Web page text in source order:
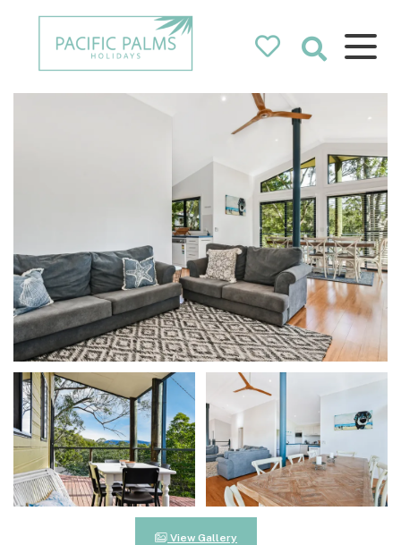
Pacific Palms
View Gallery